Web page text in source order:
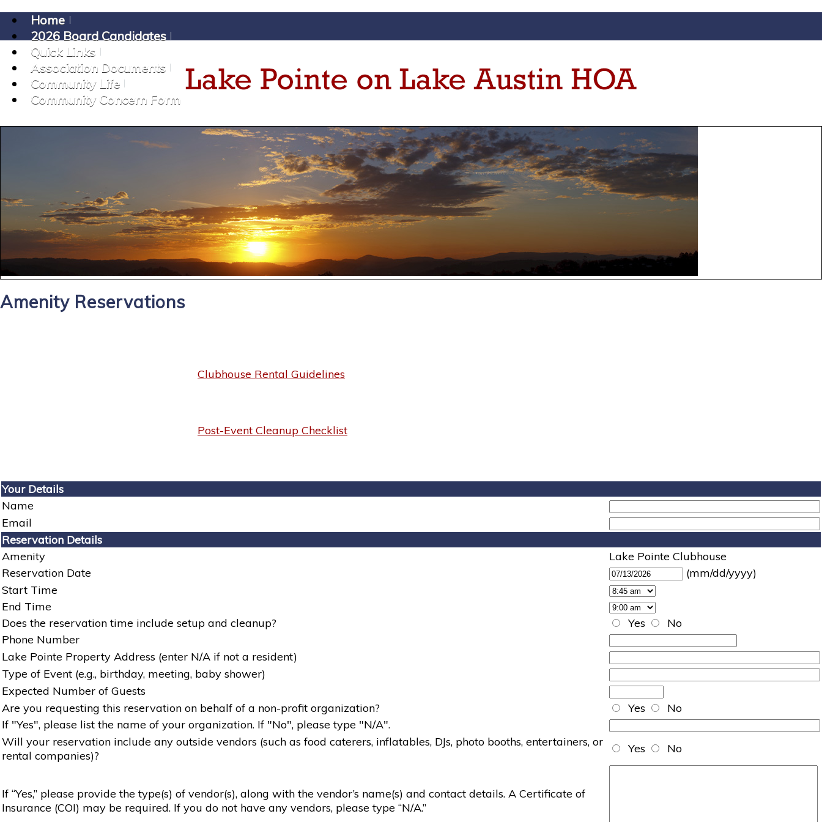
Home
2026 Board Candidates
Quick Links
Association Documents
Community Life
Community Concern Form
Amenity Reservations
Clubhouse Rental Guidelines
Post-Event Cleanup Checklist
Your Details
Name
Email
Reservation Details
Amenity
Lake Pointe Clubhouse
Reservation Date
(mm/dd/yyyy)
Start Time
End Time
Does the reservation time include setup and cleanup?
Yes
No
Phone Number
Lake Pointe Property Address (enter N/A if not a resident)
Type of Event (e.g., birthday, meeting, baby shower)
Expected Number of Guests
Are you requesting this reservation on behalf of a non-profit organization?
Yes
No
If "Yes", please list the name of your organization. If "No", please type "N/A".
Will your reservation include any outside vendors (such as food caterers, inflatables, DJs, photo booths, entertainers, or
rental companies)?
Yes No
If “Yes,” please provide the type(s) of vendor(s), along with the vendor’s name(s) and contact details. A Certificate of
Insurance (COI) may be required. If you do not have any vendors, please type “N/A.”